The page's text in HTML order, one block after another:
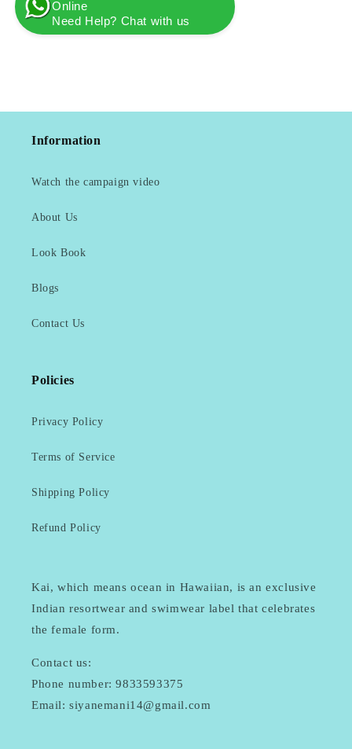
Online
Need Help? Chat with us
Information
Watch the campaign video
About Us
Look Book
Blogs
Contact Us
Policies
Privacy Policy
Terms of Service
Shipping Policy
Refund Policy
Kai, which means ocean in Hawaiian, is an exclusive
Indian resortwear and swimwear label that celebrates
the female form.
Contact us:
Phone number: 9833593375
Email: siyanemani14@gmail.com